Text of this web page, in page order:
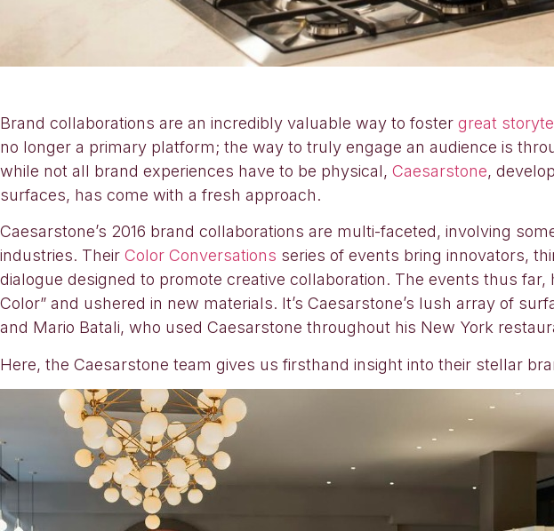
Brand collaborations are an incredibly valuable way to foster great
no longer a primary platform; the way to truly engage an audience is
while not all brand experiences have to be physical, Caesarstone,
surfaces, has come with a fresh approach.
Caesarstone’s 2016 brand collaborations are multi-faceted, involving
industries. Their Color Conversations series of events bring innovators,
dialogue designed to promote creative collaboration. The events thus
Color” and ushered in new materials. It’s Caesarstone’s lush array of
and Mario Batali, who used Caesarstone throughout his New York
Here, the Caesarstone team gives us firsthand insight into their stellar